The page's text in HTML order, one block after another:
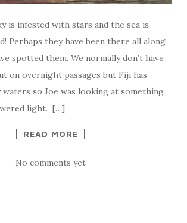
is infested with stars and the sea is
Perhaps they have been there all along
spotted them. We normally don’t have
on overnight passages but Fiji has
so Joe was looking at something
light. […]
READ MORE
No comments yet